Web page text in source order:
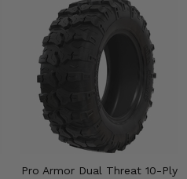
Pro Armor Dual Threat 10-Ply